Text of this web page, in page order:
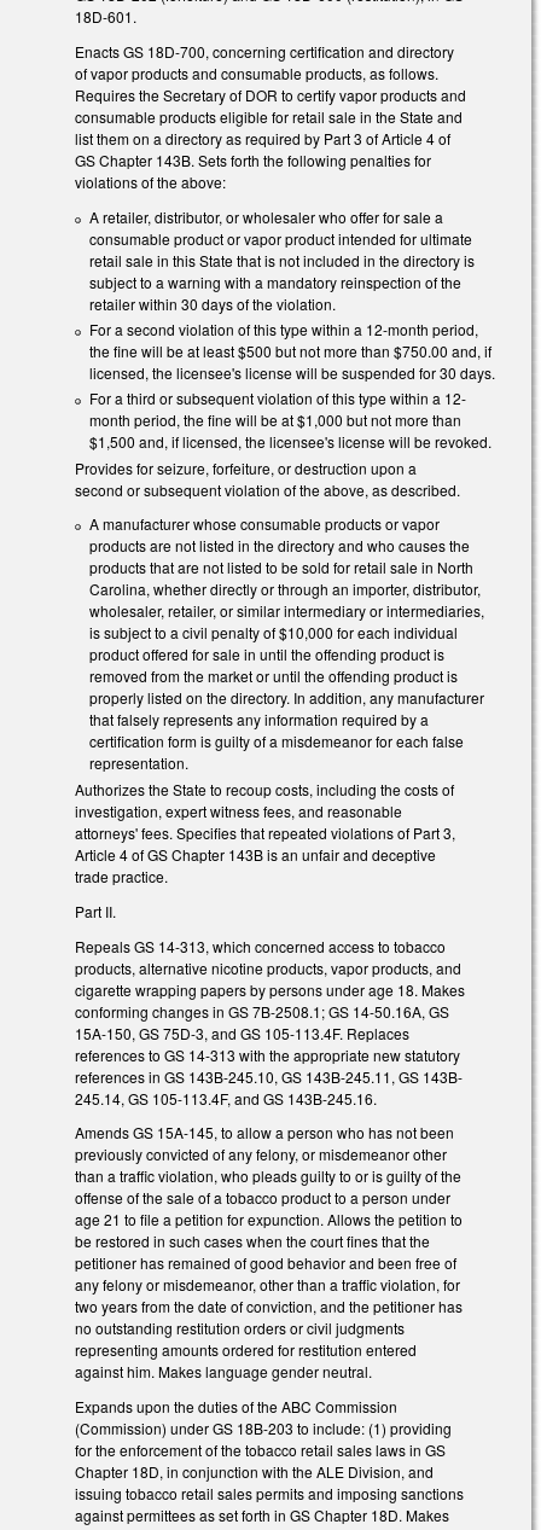
18D-601.
Enacts GS 18D-700, concerning certification and directory
of vapor products and consumable products, as follows.
Requires the Secretary of DOR to certify vapor products and
consumable products eligible for retail sale in the State and
list them on a directory as required by Part 3 of Article 4 of
GS Chapter 143B. Sets forth the following penalties for
violations of the above:
A retailer, distributor, or wholesaler who offer for sale a
consumable product or vapor product intended for ultimate
retail sale in this State that is not included in the directory is
subject to a warning with a mandatory reinspection of the
retailer within 30 days of the violation.
For a second violation of this type within a 12-month period,
the fine will be at least $500 but not more than $750.00 and, if
licensed, the licensee's license will be suspended for 30 days.
For a third or subsequent violation of this type within a 12-
month period, the fine will be at $1,000 but not more than
$1,500 and, if licensed, the licensee's license will be revoked.
Provides for seizure, forfeiture, or destruction upon a
second or subsequent violation of the above, as described.
A manufacturer whose consumable products or vapor
products are not listed in the directory and who causes the
products that are not listed to be sold for retail sale in North
Carolina, whether directly or through an importer, distributor,
wholesaler, retailer, or similar intermediary or intermediaries,
is subject to a civil penalty of $10,000 for each individual
product offered for sale in until the offending product is
removed from the market or until the offending product is
properly listed on the directory. In addition, any manufacturer
that falsely represents any information required by a
certification form is guilty of a misdemeanor for each false
representation.
Authorizes the State to recoup costs, including the costs of
investigation, expert witness fees, and reasonable
attorneys' fees. Specifies that repeated violations of Part 3,
Article 4 of GS Chapter 143B is an unfair and deceptive
trade practice.
Part II.
Repeals GS 14-313, which concerned access to tobacco
products, alternative nicotine products, vapor products, and
cigarette wrapping papers by persons under age 18. Makes
conforming changes in GS 7B-2508.1; GS 14-50.16A, GS
15A-150, GS 75D-3, and GS 105-113.4F. Replaces
references to GS 14-313 with the appropriate new statutory
references in GS 143B-245.10, GS 143B-245.11, GS 143B-
245.14, GS 105-113.4F, and GS 143B-245.16.
Amends GS 15A-145, to allow a person who has not been
previously convicted of any felony, or misdemeanor other
than a traffic violation, who pleads guilty to or is guilty of the
offense of the sale of a tobacco product to a person under
age 21 to file a petition for expunction. Allows the petition to
be restored in such cases when the court fines that the
petitioner has remained of good behavior and been free of
any felony or misdemeanor, other than a traffic violation, for
two years from the date of conviction, and the petitioner has
no outstanding restitution orders or civil judgments
representing amounts ordered for restitution entered
against him. Makes language gender neutral.
Expands upon the duties of the ABC Commission
(Commission) under GS 18B-203 to include: (1) providing
for the enforcement of the tobacco retail sales laws in GS
Chapter 18D, in conjunction with the ALE Division, and
issuing tobacco retail sales permits and imposing sanctions
against permittees as set forth in GS Chapter 18D. Makes